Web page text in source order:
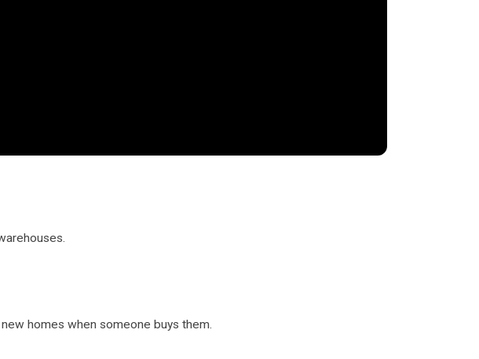
homes when someone buys them.